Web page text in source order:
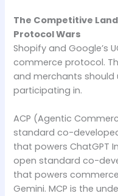
The Competitive
Protocol Wars
Shopify and Google’s
commerce protocol.
and merchants
participating in.
ACP (Agentic
standard co-
that powers ChatGPT
open standard co-
that powers
Gemini. MCP is the